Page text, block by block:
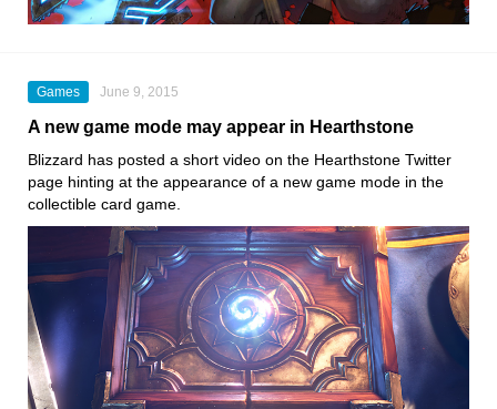
Games June 9, 2015
A new game mode may appear in Hearthstone
Blizzard has posted a short video on the Hearthstone Twitter
page hinting at the appearance of a new game mode in the
collectible card game.